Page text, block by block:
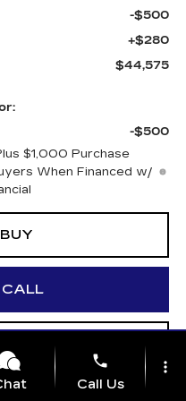
-$500
+$280
$44,575
-$500
$1,000 Purchase
When Financed w/
CALL
WORTH?
phone
Call Us
more_vert